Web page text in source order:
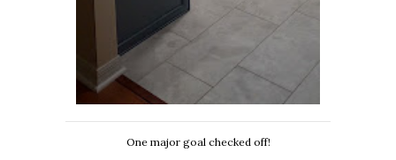
One major goal checked off!